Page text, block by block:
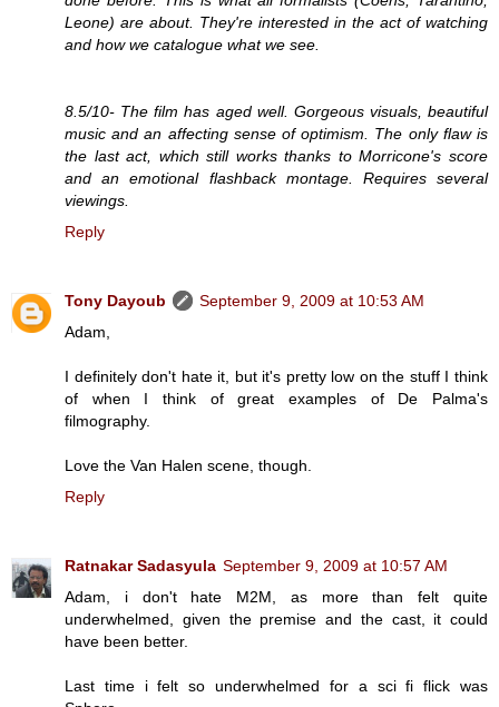
Leone) are about. They're interested in the act of watching
and how we catalogue what we see.
8.5/10- The film has aged well. Gorgeous visuals, beautiful
music and an affecting sense of optimism. The only flaw is
the last act, which still works thanks to Morricone's score
and an emotional flashback montage. Requires several
viewings.
Reply
Tony Dayoub
September 9, 2009 at 10:53 AM
Adam,
I definitely don't hate it, but it's pretty low on the stuff I think
of when I think of great examples of De Palma's
filmography.
Love the Van Halen scene, though.
Reply
Ratnakar Sadasyula September 9, 2009 at 10:57 AM
Adam, i don't hate M2M, as more than felt quite
underwhelmed, given the premise and the cast, it could
have been better.
Last time i felt so underwhelmed for a sci fi flick was